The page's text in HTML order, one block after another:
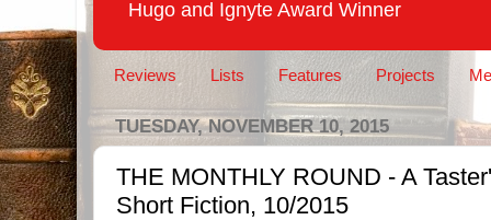
Hugo and Ignyte Award Winner
Reviews Lists Features Projects
TUESDAY, NOVEMBER 10, 2015
THE MONTHLY ROUND - A
Short Fiction, 10/2015